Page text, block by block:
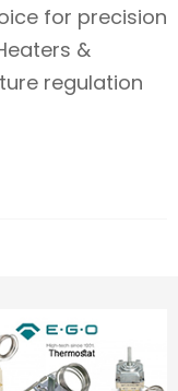
for precision
&
regulation